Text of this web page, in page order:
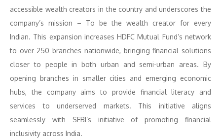
accessible wealth creators in the country and underscores the
company’s mission – To be the wealth creator for every
Indian. This expansion increases HDFC Mutual Fund’s network
to over 250 branches nationwide, bringing financial solutions
closer to people in both urban and semi-urban areas. By
opening branches in smaller cities and emerging economic
hubs, the company aims to provide financial literacy and
services to underserved markets. This initiative aligns
seamlessly with SEBI’s initiative of promoting financial
inclusivity across India.